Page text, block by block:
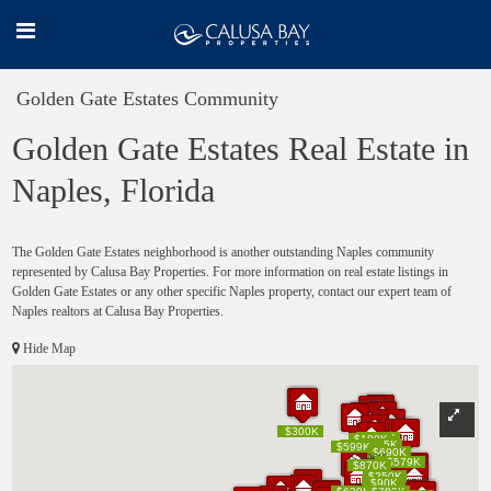
Golden Gate Estates Community
Golden Gate Estates Real Estate in
Naples, Florida
The Golden Gate Estates neighborhood is another outstanding Naples community
represented by Calusa Bay Properties. For more information on real estate listings in
Golden Gate Estates or any other specific Naples property, contact our expert team of
Naples realtors at Calusa Bay Properties.
Hide Map
$160K
$690K
$90K
$630K
$170K
$235K
$235K
$599K
$200K
$300K
$870K
$590K
$250K
$579K
$80K
$180K
$160K
$690K
$90K
$630K
$170K
$235K
$235K
$599K
$200K
$300K
$870K
$590K
$250K
$579K
$80K
$180K